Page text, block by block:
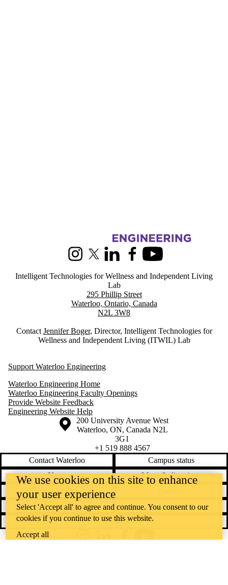
Information about Intelligent Technologies for Wellness and
InstagramX (formerly Twitter)
LinkedInFacebookYoutube
Intelligent Technologies for Wellness and Independent Living
Lab
295 Phillip Street
Waterloo, Ontario, Canada
N2L 3W8
ContactJennifer Boger, Director, Intelligent Technologies for
Wellness and Independent Living (ITWIL) Lab
Support Waterloo Engineering
Waterloo Engineering Home
Waterloo Engineering Faculty Openings
Provide Website Feedback
Engineering Website Help
Information about the University of Waterloo
Campus map
200 University Avenue West
Waterloo, ON, Canada N2L
3G1
+1 519 888 4567
Contact Waterloo
Campus status
News
Maps & directions
Accessibility
Emergency notifications
Privacy
Feedback
InstagramLinkedInFacebookYouTube
We use cookies on this site to enhance
your user experience
Select 'Accept all' to agree and continue. You consent to our
cookies if you continue to use this website.
Accept all